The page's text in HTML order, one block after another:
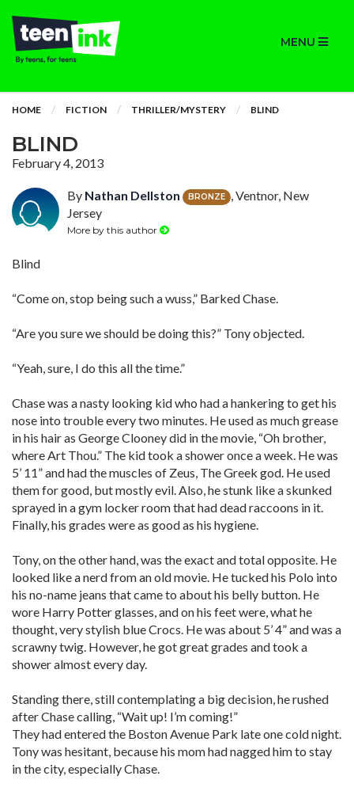
MENU
HOME FICTION THRILLER/MYSTERY BLIND
BLIND
February 4, 2013
By Nathan Dellston BRONZE
, Ventnor, New
Jersey
More by this author
Blind
“Come on, stop being such a wuss,” Barked Chase.
“Are you sure we should be doing this?” Tony objected.
“Yeah, sure, I do this all the time.”
Chase was a nasty looking kid who had a hankering to get his
nose into trouble every two minutes. He used as much grease
in his hair as George Clooney did in the movie, “Oh brother,
where Art Thou.” The kid took a shower once a week. He was
5’ 11” and had the muscles of Zeus, The Greek god. He used
them for good, but mostly evil. Also, he stunk like a skunked
sprayed in a gym locker room that had dead raccoons in it.
Finally, his grades were as good as his hygiene.
Tony, on the other hand, was the exact and total opposite. He
looked like a nerd from an old movie. He tucked his Polo into
his no-name jeans that came to about his belly button. He
wore Harry Potter glasses, and on his feet were, what he
thought, very stylish blue Crocs. He was about 5’ 4” and was a
scrawny twig. However, he got great grades and took a
shower almost every day.
Standing there, still contemplating a big decision, he rushed
after Chase calling, “Wait up! I’m coming!”
They had entered the Boston Avenue Park late one cold night.
Tony was hesitant, because his mom had nagged him to stay
in the city, especially Chase.